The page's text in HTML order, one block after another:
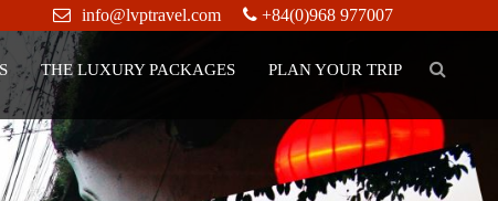
info@lvptravel.com +84(0)968 977007
THE LUXURY PACKAGES PLAN YOUR TRIP